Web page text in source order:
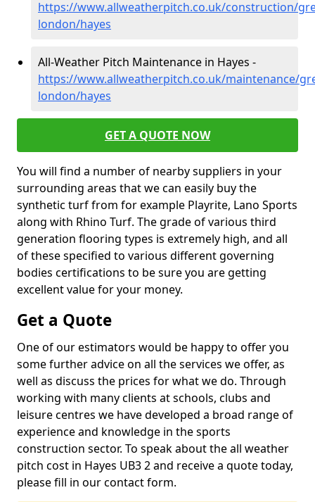
https://www.allweatherpitch.co.uk/construction/
london/hayes
All-Weather Pitch Maintenance in Hayes -
https://www.allweatherpitch.co.uk/maintenance/
london/hayes
GET A QUOTE NOW
You will find a number of nearby suppliers in your
surrounding areas that we can easily buy the
synthetic turf from for example Playrite, Lano Sports
along with Rhino Turf. The grade of various third
generation flooring types is extremely high, and all
of these specified to various different governing
bodies certifications to be sure you are getting
excellent value for your money.
Get a Quote
One of our estimators would be happy to offer you
some further advice on all the services we offer, as
well as discuss the prices for what we do. Through
working with many clients at schools, clubs and
leisure centres we have developed a broad range of
experience and knowledge in the sports
construction sector. To speak about the all weather
pitch cost in Hayes UB3 2 and receive a quote today,
please fill in our contact form.